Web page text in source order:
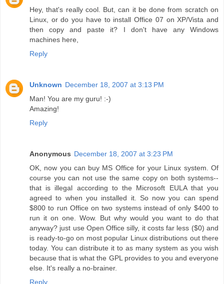
Hey, that's really cool. But, can it be done from scratch on
Linux, or do you have to install Office 07 on XP/Vista and
then copy and paste it? I don't have any Windows
machines here,
Reply
Unknown December 18, 2007 at 3:13 PM
Man! You are my guru! :-)
Amazing!
Reply
Anonymous December 18, 2007 at 3:23 PM
OK, now you can buy MS Office for your Linux system. Of
course you can not use the same copy on both systems--
that is illegal according to the Microsoft EULA that you
agreed to when you installed it. So now you can spend
$800 to run Office on two systems instead of only $400 to
run it on one. Wow. But why would you want to do that
anyway? just use Open Office silly, it costs far less ($0) and
is ready-to-go on most popular Linux distributions out there
today. You can distribute it to as many system as you wish
because that is what the GPL provides to you and everyone
else. It's really a no-brainer.
Reply